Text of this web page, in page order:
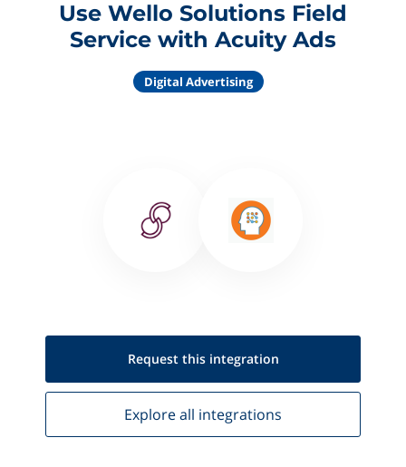
Use Wello Solutions Field
Service with Acuity Ads
Digital Advertising
Request this integration
Explore all integrations